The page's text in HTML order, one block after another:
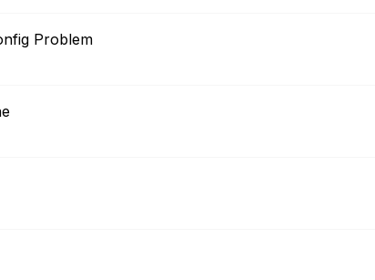
Problem